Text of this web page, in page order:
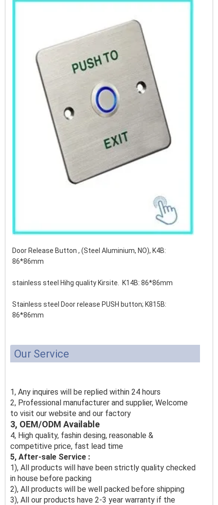
Door Release Button , (Steel Aluminium, NO), K4B:
86*86mm
stainless steel Hihg quality Kirsite. K14B: 86*86mm
Stainless steel Door release PUSH button; K815B:
86*86mm
Our Service
1, Any inquires will be replied within 24 hours
2, Professional manufacturer and supplier, Welcome
to visit our website and our factory
3, OEM/ODM Available
4, High quality, fashin desing, reasonable &
competitive price, fast lead time
5, After-sale Service :
1), All products will have been strictly quality checked
in house before packing
2), All products will be well packed before shipping
3), All our products have 2-3 year warranty if the